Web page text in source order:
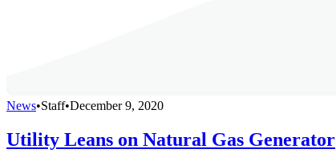
News•Staff•December 9, 2020
Utility Leans on Natural Gas Generator